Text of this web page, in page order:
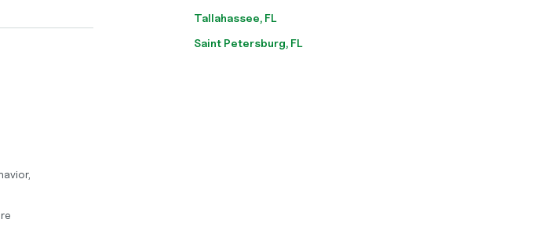
Tallahassee, FL
Saint Petersburg, FL